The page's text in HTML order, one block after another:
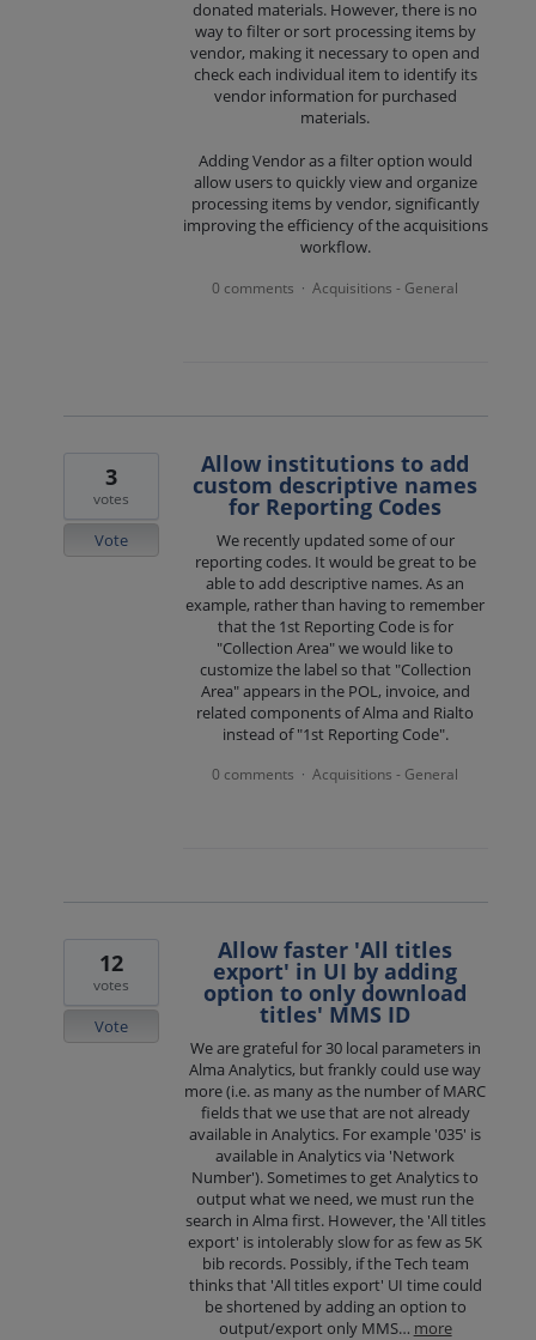
donated materials. However, there is no
way to filter or sort processing items by
vendor, making it necessary to open and
check each individual item to identify its
vendor information for purchased
materials.
Adding Vendor as a filter option would
allow users to quickly view and organize
processing items by vendor, significantly
improving the efficiency of the acquisitions
workflow.
0 comments · Acquisitions - General
Allow institutions to add
custom descriptive names
for Reporting Codes
We recently updated some of our
reporting codes. It would be great to be
able to add descriptive names. As an
example, rather than having to remember
that the 1st Reporting Code is for
"Collection Area" we would like to
customize the label so that "Collection
Area" appears in the POL, invoice, and
related components of Alma and Rialto
instead of "1st Reporting Code".
3
votes
Vote
0 comments · Acquisitions - General
Allow faster 'All titles
export' in UI by adding
option to only download
titles' MMS ID
We are grateful for 30 local parameters in
Alma Analytics, but frankly could use way
more (i.e. as many as the number of MARC
fields that we use that are not already
available in Analytics. For example '035' is
available in Analytics via 'Network
Number'). Sometimes to get Analytics to
output what we need, we must run the
search in Alma first. However, the 'All titles
export' is intolerably slow for as few as 5K
bib records. Possibly, if the Tech team
thinks that 'All titles export' UI time could
be shortened by adding an option to
output/export only MMS… more
12
votes
Vote